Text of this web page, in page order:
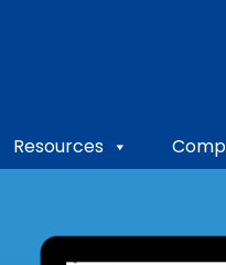
Resources